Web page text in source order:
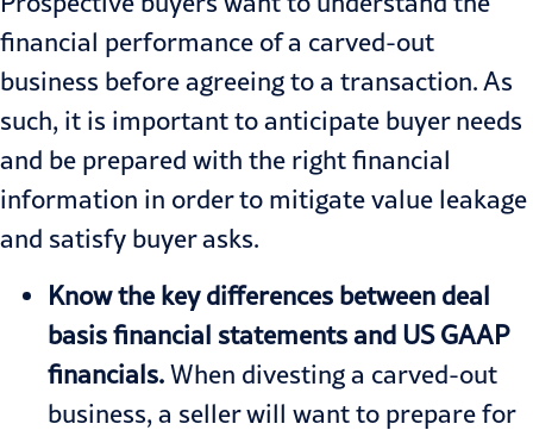
financial performance of a carved-out
business before agreeing to a transaction. As
such, it is important to anticipate buyer needs
and be prepared with the right financial
information in order to mitigate value leakage
and satisfy buyer asks.
Know the key differences between deal
basis financial statements and US GAAP
financials.When divesting a carved-out
business, a seller will want to prepare for